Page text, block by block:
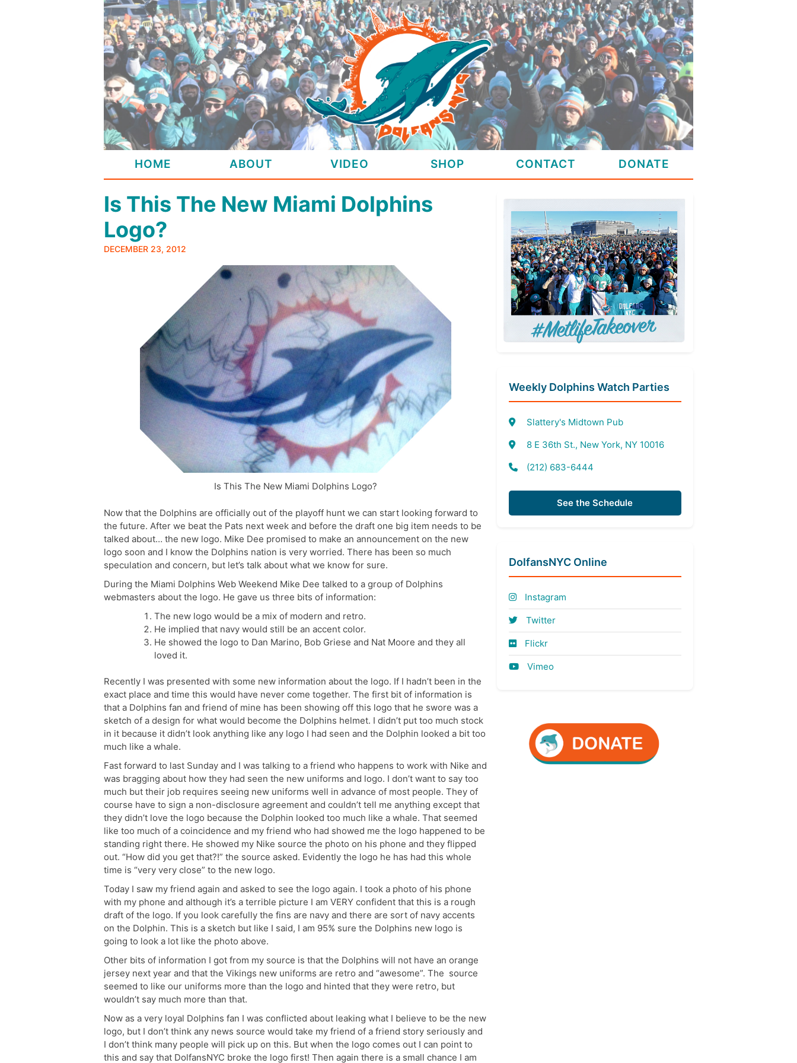
HOME ABOUT VIDEO SHOP CONTACT DONATE
Is This The New Miami Dolphins
Logo?
DECEMBER 23, 2012
Is This The New Miami Dolphins Logo?
Now that the Dolphins are officially out of the playoff hunt we can start looking forward to
the future. After we beat the Pats next week and before the draft one big item needs to be
talked about… the new logo. Mike Dee promised to make an announcement on the new
logo soon and I know the Dolphins nation is very worried. There has been so much
speculation and concern, but let’s talk about what we know for sure.
During the Miami Dolphins Web Weekend Mike Dee talked to a group of Dolphins
webmasters about the logo. He gave us three bits of information:
The new logo would be a mix of modern and retro.
He implied that navy would still be an accent color.
He showed the logo to Dan Marino, Bob Griese and Nat Moore and they all
loved it.
Recently I was presented with some new information about the logo. If I hadn’t been in the
exact place and time this would have never come together. The first bit of information is
that a Dolphins fan and friend of mine has been showing off this logo that he swore was a
sketch of a design for what would become the Dolphins helmet. I didn’t put too much stock
in it because it didn’t look anything like any logo I had seen and the Dolphin looked a bit too
much like a whale.
Fast forward to last Sunday and I was talking to a friend who happens to work with Nike and
was bragging about how they had seen the new uniforms and logo. I don’t want to say too
much but their job requires seeing new uniforms well in advance of most people. They of
course have to sign a non-disclosure agreement and couldn’t tell me anything except that
they didn’t love the logo because the Dolphin looked too much like a whale. That seemed
like too much of a coincidence and my friend who had showed me the logo happened to be
standing right there. He showed my Nike source the photo on his phone and they flipped
out. “How did you get that?!” the source asked. Evidently the logo he has had this whole
time is “very very close” to the new logo.
Today I saw my friend again and asked to see the logo again. I took a photo of his phone
with my phone and although it’s a terrible picture I am VERY confident that this is a rough
draft of the logo. If you look carefully the fins are navy and there are sort of navy accents
on the Dolphin. This is a sketch but like I said, I am 95% sure the Dolphins new logo is
going to look a lot like the photo above.
Other bits of information I got from my source is that the Dolphins will not have an orange
jersey next year and that the Vikings new uniforms are retro and “awesome”. The source
seemed to like our uniforms more than the logo and hinted that they were retro, but
wouldn’t say much more than that.
Now as a very loyal Dolphins fan I was conflicted about leaking what I believe to be the new
logo, but I don’t think any news source would take my friend of a friend story seriously and
I don’t think many people will pick up on this. But when the logo comes out I can point to
this and say that DolfansNYC broke the logo first! Then again there is a small chance I am
Weekly Dolphins Watch Parties
Slattery's Midtown Pub
8 E 36th St., New York, NY 10016
(212) 683-6444
See the Schedule
DolfansNYC Online
Instagram
Twitter
Flickr
Vimeo